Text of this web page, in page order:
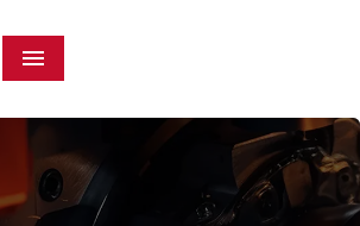
Menu